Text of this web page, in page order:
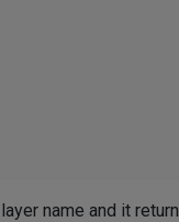
name and it